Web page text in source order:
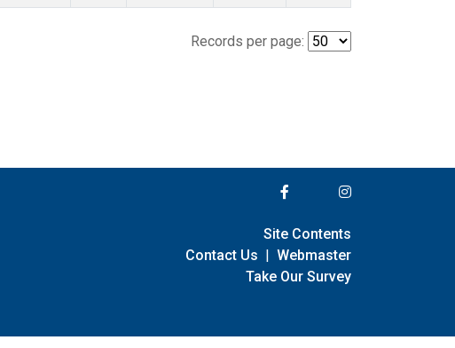
Records per page:
Site Contents
Contact Us | Webmaster
Take Our Survey